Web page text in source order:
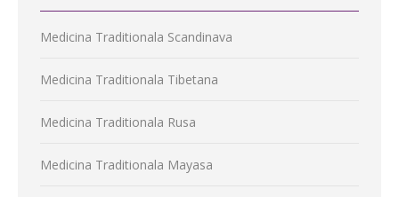
Medicina Traditionala Scandinava
Medicina Traditionala Tibetana
Medicina Traditionala Rusa
Medicina Traditionala Mayasa